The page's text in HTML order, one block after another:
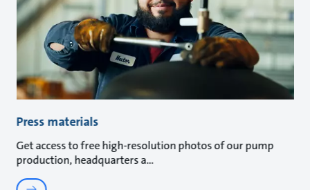
Press materials
Get access to free high-resolution photos of our pump
production, headquarters a